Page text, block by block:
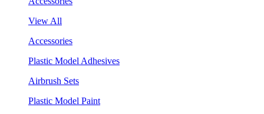
View All
Accessories
Plastic Model Adhesives
Airbrush Sets
Plastic Model Paint